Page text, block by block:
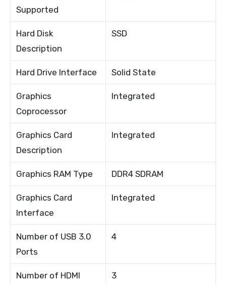
Supported
Hard Disk
Description
SSD
Hard Drive Interface Solid State
Graphics
Coprocessor
Integrated
Graphics Card
Description
Integrated
Graphics RAM Type DDR4 SDRAM
Graphics Card
Interface
Integrated
Number of USB 3.0
Ports
4
Number of HDMI
3